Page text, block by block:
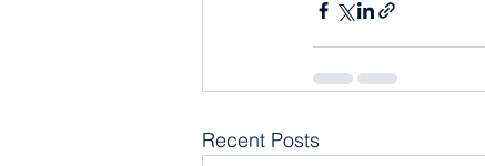
Recent Posts